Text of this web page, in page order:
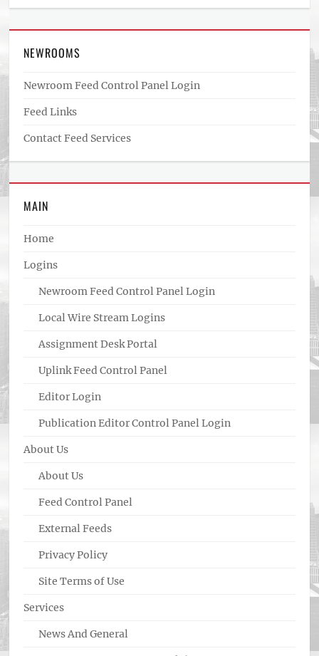
NEWROOMS
Newroom Feed Control Panel Login
Feed Links
Contact Feed Services
MAIN
Home
Logins
Newroom Feed Control Panel Login
Local Wire Stream Logins
Assignment Desk Portal
Uplink Feed Control Panel
Editor Login
Publication Editor Control Panel Login
About Us
About Us
Feed Control Panel
External Feeds
Privacy Policy
Site Terms of Use
Services
News And General